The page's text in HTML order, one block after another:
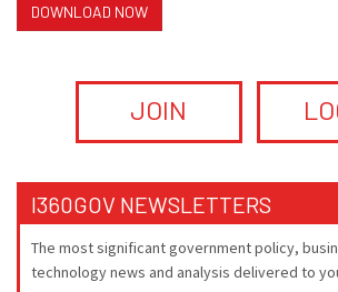
DOWNLOAD NOW
JOIN
I360GOV NEWSLETTERS
The most significant government policy,
technology news and analysis delivered to